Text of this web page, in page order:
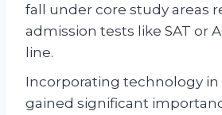
fall under core study areas
admission tests like SAT or
line.
Incorporating technology in
gained significant